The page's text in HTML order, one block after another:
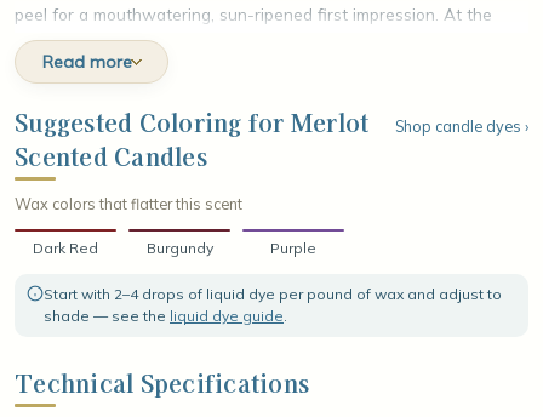
peel for a mouthwatering, sun-ripened first impression. At the
heart, plump merlot grapes mingle with soft, velvety rose and a
whisper of warm cinnamon, weaving together fruit-forward
richness and gentle spice. The fragrance settles into a smooth,
indulgent base of deep merlot wine and sweet sugar, leaving a
rounded, elegant finish that lingers like the last glass of a slow,
candlelit evening.
Read more
Suggested Coloring for Merlot
Scented Candles
Shop candle dyes ›
Wax colors that flatter this scent
Dark Red Burgundy Purple
Start with 2–4 drops of liquid dye per pound of wax and adjust to
shade — see the liquid dye guide.
Technical Specifications